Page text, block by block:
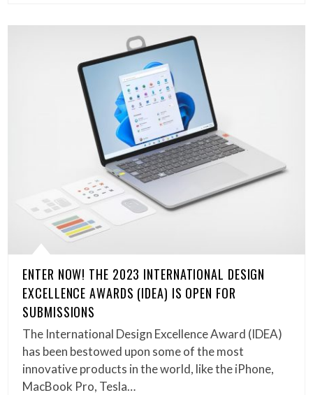
ENTER NOW! THE 2023 INTERNATIONAL DESIGN
EXCELLENCE AWARDS (IDEA) IS OPEN FOR
SUBMISSIONS
The International Design Excellence Award (IDEA)
has been bestowed upon some of the most
innovative products in the world, like the iPhone,
MacBook Pro, Tesla…